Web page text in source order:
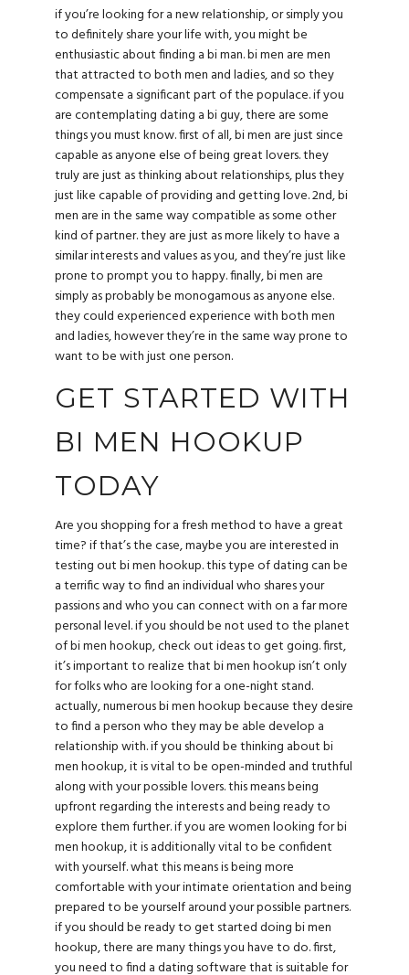
if you’re looking for a new relationship, or simply you
to definitely share your life with, you might be
enthusiastic about finding a bi man. bi men are men
that attracted to both men and ladies, and so they
compensate a significant part of the populace. if you
are contemplating dating a bi guy, there are some
things you must know. first of all, bi men are just since
capable as anyone else of being great lovers. they
truly are just as thinking about relationships, plus they
just like capable of providing and getting love. 2nd, bi
men are in the same way compatible as some other
kind of partner. they are just as more likely to have a
similar interests and values as you, and they’re just like
prone to prompt you to happy. finally, bi men are
simply as probably be monogamous as anyone else.
they could experienced experience with both men
and ladies, however they’re in the same way prone to
want to be with just one person.
GET STARTED WITH
BI MEN HOOKUP
TODAY
Are you shopping for a fresh method to have a great
time? if that’s the case, maybe you are interested in
testing out bi men hookup. this type of dating can be
a terrific way to find an individual who shares your
passions and who you can connect with on a far more
personal level. if you should be not used to the planet
of bi men hookup, check out ideas to get going. first,
it’s important to realize that bi men hookup isn’t only
for folks who are looking for a one-night stand.
actually, numerous bi men hookup because they desire
to find a person who they may be able develop a
relationship with. if you should be thinking about bi
men hookup, it is vital to be open-minded and truthful
along with your possible lovers. this means being
upfront regarding the interests and being ready to
explore them further. if you arewomen looking for bi
menhookup, it is additionally vital to be confident
with yourself. what this means is being more
comfortable with your intimate orientation and being
prepared to be yourself around your possible partners.
if you should be ready to get started doing bi men
hookup, there are many things you have to do. first,
you need to find a dating software that is suitable for